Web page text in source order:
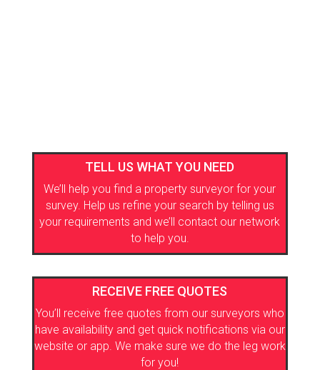
TELL US WHAT YOU NEED
We’ll help you find a property surveyor for your
survey. Help us refine your search by telling us
your requirements and we’ll contact our network
to help you.
RECEIVE FREE QUOTES
You’ll receive free quotes from our surveyors who
have availability and get quick notifications via our
website or app. We make sure we do the leg work
for you!